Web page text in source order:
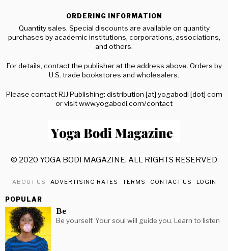
ORDERING INFORMATION
Quantity sales. Special discounts are available on quantity
purchases by academic institutions, corporations, associations,
and others.
For details, contact the publisher at the address above. Orders by
U.S. trade bookstores and wholesalers.
Please contact RJJ Publishing: distribution [at] yogabodi [dot] com
or visit www.yogabodi.com/contact
© 2020 YOGA BODI MAGAZINE. ALL RIGHTS RESERVED
ABOUT US ADVERTISING RATES TERMS CONTACT US LOGIN
POPULAR
Be
Be yourself. Your soul will guide you. Learn to listen